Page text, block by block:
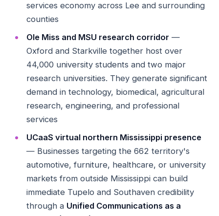
services economy across Lee and surrounding
counties
Ole Miss and MSU research corridor —
Oxford and Starkville together host over
44,000 university students and two major
research universities. They generate significant
demand in technology, biomedical, agricultural
research, engineering, and professional
services
UCaaS virtual northern Mississippi presence
— Businesses targeting the 662 territory's
automotive, furniture, healthcare, or university
markets from outside Mississippi can build
immediate Tupelo and Southaven credibility
through a Unified Communications as a